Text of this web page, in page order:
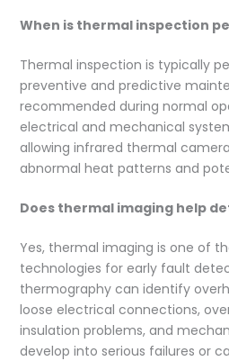
When is thermal inspection
Thermal inspection is typically
preventive and predictive
recommended during normal
electrical and mechanical
allowing infrared thermal
abnormal heat patterns and
Does thermal imaging help
Yes, thermal imaging is one of
technologies for early fault
thermography can identify
loose electrical connections,
insulation problems, and
develop into serious failures or